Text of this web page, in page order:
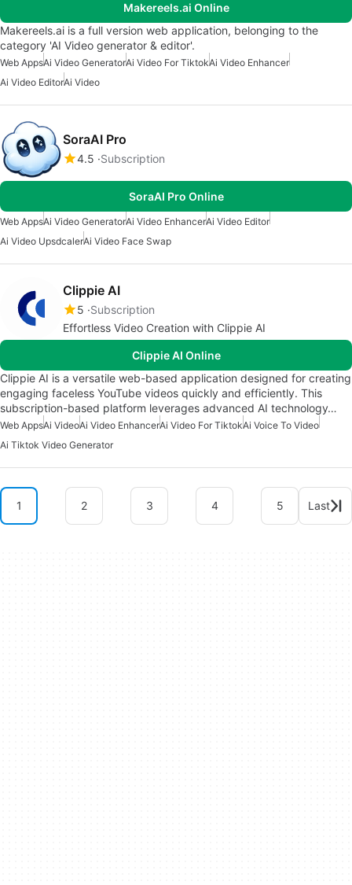
Makereels.ai Online
Makereels.ai is a full version web application, belonging to the
category 'AI Video generator & editor'.
Web AppsAi Video GeneratorAi Video For TiktokAi Video Enhancer
Ai Video EditorAi Video
SoraAI Pro
4.5 Subscription
SoraAI Pro Online
Web AppsAi Video GeneratorAi Video EnhancerAi Video Editor
Ai Video UpsdcalerAi Video Face Swap
Clippie AI
5 Subscription
Effortless Video Creation with Clippie AI
Clippie AI Online
Clippie AI is a versatile web-based application designed for creating
engaging faceless YouTube videos quickly and efficiently. This
subscription-based platform leverages advanced AI technology…
Web AppsAi VideoAi Video EnhancerAi Video For TiktokAi Voice To Video
Ai Tiktok Video Generator
1 2 3 4 5 Last